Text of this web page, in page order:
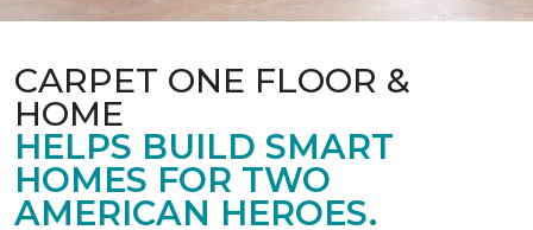
CARPET ONE FLOOR &
HOME
HELPS BUILD SMART
HOMES FOR TWO
AMERICAN HEROES.